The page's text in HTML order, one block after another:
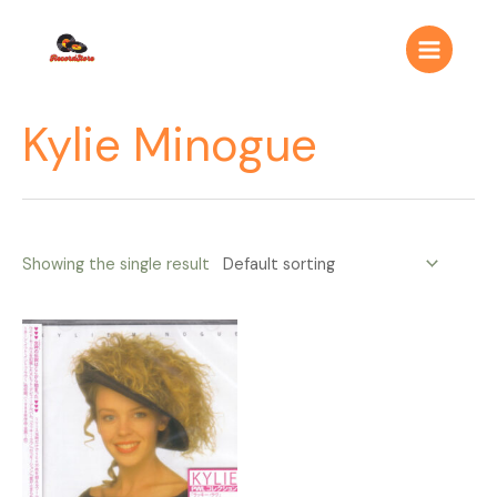
contenido
Main
Menu
Kylie Minogue
Showing the single result